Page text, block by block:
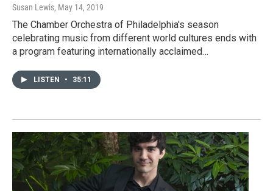
Susan Lewis, May 14, 2019
The Chamber Orchestra of Philadelphia's season
celebrating music from different world cultures ends with
a program featuring internationally acclaimed…
LISTEN • 35:11